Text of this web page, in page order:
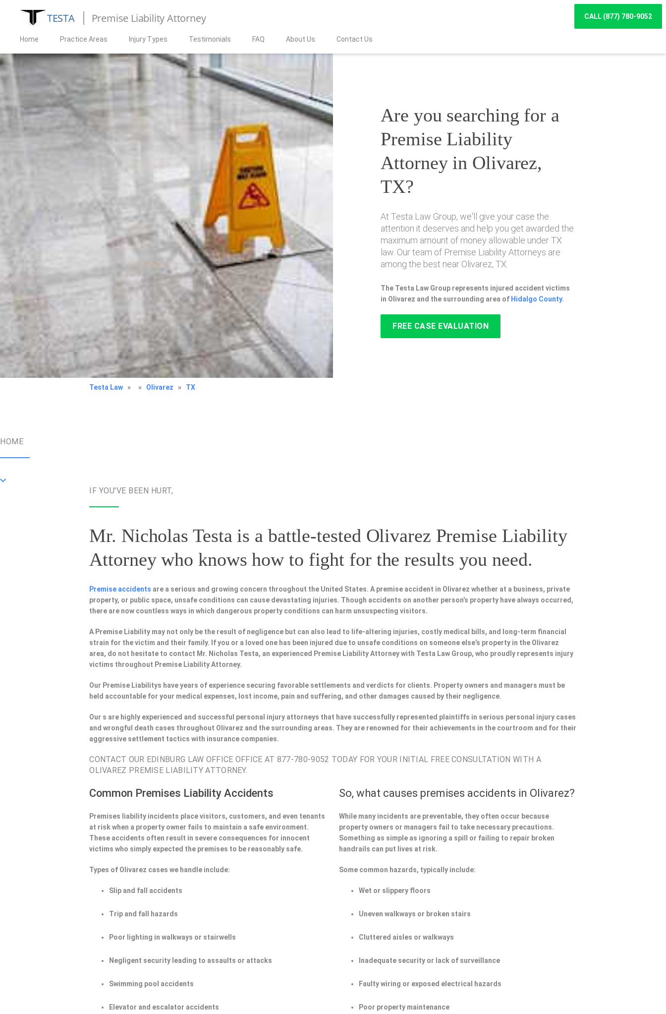
TESTA Premise Liability Attorney CALL (877) 780-9052
Home Practice Areas Injury Types Testimonials FAQ About Us Contact Us
Are you searching for a
Premise Liability
Attorney in Olivarez,
TX?
At Testa Law Group, we'll give your case the
attention it deserves and help you get awarded the
maximum amount of money allowable under TX
law. Our team of Premise Liability Attorneys are
among the best near Olivarez, TX.
The Testa Law Group represents injured accident victims
in Olivarez and the surrounding area of Hidalgo County.
FREE CASE EVALUATION
Testa Law » » Olivarez » TX
HOME
IF YOU'VE BEEN HURT,
Mr. Nicholas Testa is a battle-tested Olivarez Premise Liability
Attorneywho knows how to fight for the results you need.
Premise accidents are a serious and growing concern throughout the United States. A premise accident in Olivarez whether at a business, private
property, or public space, unsafe conditions can cause devastating injuries. Though accidents on another person’s property have always occurred,
there are now countless ways in which dangerous property conditions can harm unsuspecting visitors.
A Premise Liability may not only be the result of negligence but can also lead to life-altering injuries, costly medical bills, and long-term financial
strain for the victim and their family. If you or a loved one has been injured due to unsafe conditions on someone else’s property in the Olivarez
area, do not hesitate to contact Mr. Nicholas Testa, an experienced Premise Liability Attorney with Testa Law Group, who proudly represents injury
victims throughout Premise Liability Attorney.
Our Premise Liabilitys have years of experience securing favorable settlements and verdicts for clients. Property owners and managers must be
held accountable for your medical expenses, lost income, pain and suffering, and other damages caused by their negligence.
Our s are highly experienced and successful personal injury attorneys that have successfully represented plaintiffs in serious personal injury cases
and wrongful death cases throughout Olivarez and the surrounding areas. They are renowned for their achievements in the courtroom and for their
aggressive settlement tactics with insurance companies.
CONTACT OUR EDINBURG LAW OFFICE OFFICE AT 877-780-9052 TODAY FOR YOUR INITIAL FREE CONSULTATION WITH A
OLIVAREZ PREMISE LIABILITY ATTORNEY.
Common Premises Liability Accidents
Premises liability incidents place visitors, customers, and even tenants
at risk when a property owner fails to maintain a safe environment.
These accidents often result in severe consequences for innocent
victims who simply expected the premises to be reasonably safe.
Types of Olivarez cases we handle include:
Slip and fall accidents
Trip and fall hazards
Poor lighting in walkways or stairwells
Negligent security leading to assaults or attacks
Swimming pool accidents
Elevator and escalator accidents
So, what causes premises accidents in Olivarez?
While many incidents are preventable, they often occur because
property owners or managers fail to take necessary precautions.
Something as simple as ignoring a spill or failing to repair broken
handrails can put lives at risk.
Some common hazards, typically include:
Wet or slippery floors
Uneven walkways or broken stairs
Cluttered aisles or walkways
Inadequate security or lack of surveillance
Faulty wiring or exposed electrical hazards
Poor property maintenance